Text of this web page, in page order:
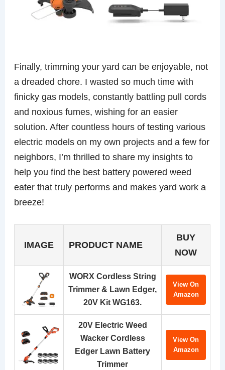
Finally, trimming your yard can be enjoyable, not
a dreaded chore. I wasted so much time with
finicky gas models, constantly battling pull cords
and noxious fumes, wishing for an easier
solution. After countless hours of testing various
electric models on my own projects and a few for
neighbors, I’m thrilled to share my insights to
help you find the best battery powered weed
eater that truly performs and makes yard work a
breeze!
IMAGE PRODUCT NAME
BUY
NOW
WORX Cordless String
Trimmer & Lawn Edger,
20V Kit WG163.
View On
Amazon
20V Electric Weed
Wacker Cordless
Edger Lawn Battery
Trimmer
View On
Amazon